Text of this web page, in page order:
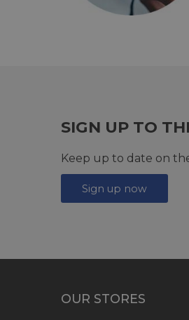
SIGN UP TO
Keep up to date on
Sign up now
OUR STORES